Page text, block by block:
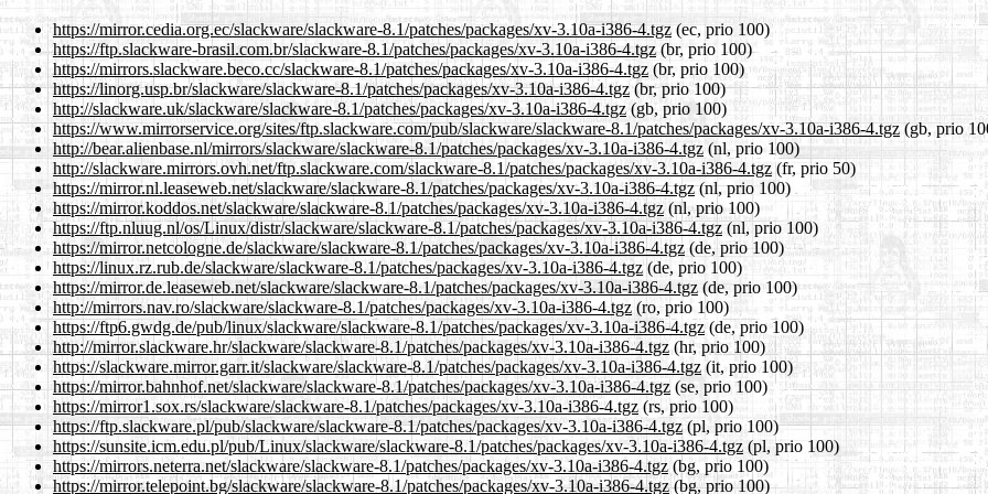
https://mirror.cedia.org.ec/slackware/slackware-8.1/patches/packages/xv-3.10a-i386-4.tgz (ec, prio 100)
https://ftp.slackware-brasil.com.br/slackware-8.1/patches/packages/xv-3.10a-i386-4.tgz(br, prio 100)
https://mirrors.slackware.beco.cc/slackware-8.1/patches/packages/xv-3.10a-i386-4.tgz (br, prio 100)
https://linorg.usp.br/slackware/slackware-8.1/patches/packages/xv-3.10a-i386-4.tgz(br, prio 100)
http://slackware.uk/slackware/slackware-8.1/patches/packages/xv-3.10a-i386-4.tgz(gb, prio 100)
https://www.mirrorservice.org/sites/ftp.slackware.com/pub/slackware/slackware-8.1/patches/packages/xv-3.10a-i386-4.tgz(gb, prio
http://bear.alienbase.nl/mirrors/slackware/slackware-8.1/patches/packages/xv-3.10a-i386-4.tgz (nl, prio 100)
http://slackware.mirrors.ovh.net/ftp.slackware.com/slackware-8.1/patches/packages/xv-3.10a-i386-4.tgz(fr, prio 50)
https://mirror.nl.leaseweb.net/slackware/slackware-8.1/patches/packages/xv-3.10a-i386-4.tgz(nl, prio 100)
https://mirror.koddos.net/slackware/slackware-8.1/patches/packages/xv-3.10a-i386-4.tgz(nl, prio 100)
https://ftp.nluug.nl/os/Linux/distr/slackware/slackware-8.1/patches/packages/xv-3.10a-i386-4.tgz(nl, prio 100)
https://mirror.netcologne.de/slackware/slackware-8.1/patches/packages/xv-3.10a-i386-4.tgz (de, prio 100)
https://linux.rz.rub.de/slackware/slackware-8.1/patches/packages/xv-3.10a-i386-4.tgz(de, prio 100)
https://mirror.de.leaseweb.net/slackware/slackware-8.1/patches/packages/xv-3.10a-i386-4.tgz (de, prio 100)
http://mirrors.nav.ro/slackware/slackware-8.1/patches/packages/xv-3.10a-i386-4.tgz (ro, prio 100)
https://ftp6.gwdg.de/pub/linux/slackware/slackware-8.1/patches/packages/xv-3.10a-i386-4.tgz(de, prio 100)
http://mirror.slackware.hr/slackware/slackware-8.1/patches/packages/xv-3.10a-i386-4.tgz(hr, prio 100)
https://slackware.mirror.garr.it/slackware/slackware-8.1/patches/packages/xv-3.10a-i386-4.tgz(it, prio 100)
https://mirror.bahnhof.net/slackware/slackware-8.1/patches/packages/xv-3.10a-i386-4.tgz (se, prio 100)
https://mirror1.sox.rs/slackware/slackware-8.1/patches/packages/xv-3.10a-i386-4.tgz (rs, prio 100)
https://ftp.slackware.pl/pub/slackware/slackware-8.1/patches/packages/xv-3.10a-i386-4.tgz (pl, prio 100)
https://sunsite.icm.edu.pl/pub/Linux/slackware/slackware-8.1/patches/packages/xv-3.10a-i386-4.tgz (pl, prio 100)
https://mirrors.neterra.net/slackware/slackware-8.1/patches/packages/xv-3.10a-i386-4.tgz (bg, prio 100)
https://mirror.telepoint.bg/slackware/slackware-8.1/patches/packages/xv-3.10a-i386-4.tgz(bg, prio 100)